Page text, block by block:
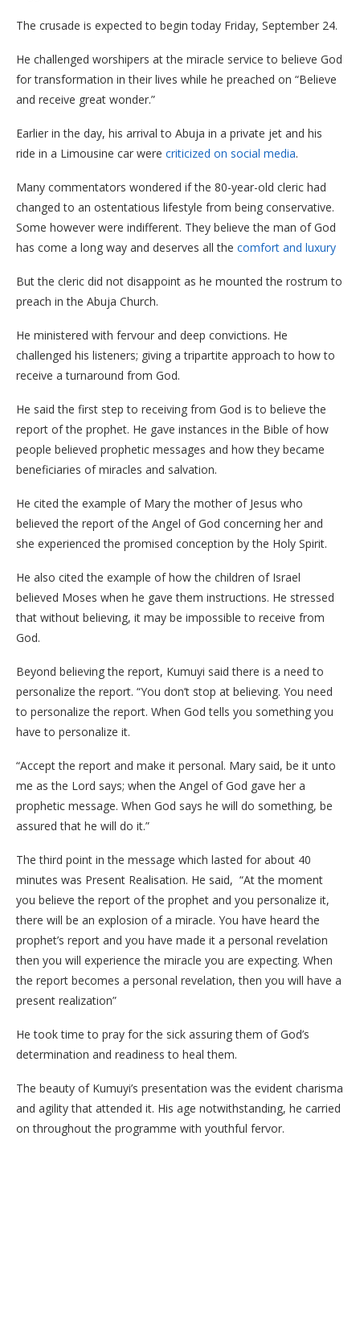
The crusade is expected to begin today Friday, September 24.
He challenged worshipers at the miracle service to believe God
for transformation in their lives while he preached on “Believe
and receive great wonder.”
Earlier in the day, his arrival to Abuja in a private jet and his
ride in a Limousine car were criticized on social media.
Many commentators wondered if the 80-year-old cleric had
changed to an ostentatious lifestyle from being conservative.
Some however were indifferent. They believe the man of God
has come a long way and deserves all the comfort and luxury
But the cleric did not disappoint as he mounted the rostrum to
preach in the Abuja Church.
He ministered with fervour and deep convictions. He
challenged his listeners; giving a tripartite approach to how to
receive a turnaround from God.
He said the first step to receiving from God is to believe the
report of the prophet. He gave instances in the Bible of how
people believed prophetic messages and how they became
beneficiaries of miracles and salvation.
He cited the example of Mary the mother of Jesus who
believed the report of the Angel of God concerning her and
she experienced the promised conception by the Holy Spirit.
He also cited the example of how the children of Israel
believed Moses when he gave them instructions. He stressed
that without believing, it may be impossible to receive from
God.
Beyond believing the report, Kumuyi said there is a need to
personalize the report. “You don’t stop at believing. You need
to personalize the report. When God tells you something you
have to personalize it.
“Accept the report and make it personal. Mary said, be it unto
me as the Lord says; when the Angel of God gave her a
prophetic message. When God says he will do something, be
assured that he will do it.”
The third point in the message which lasted for about 40
minutes was Present Realisation. He said, “At the moment
you believe the report of the prophet and you personalize it,
there will be an explosion of a miracle. You have heard the
prophet’s report and you have made it a personal revelation
then you will experience the miracle you are expecting. When
the report becomes a personal revelation, then you will have a
present realization”
He took time to pray for the sick assuring them of God’s
determination and readiness to heal them.
The beauty of Kumuyi’s presentation was the evident charisma
and agility that attended it. His age notwithstanding, he carried
on throughout the programme with youthful fervor.